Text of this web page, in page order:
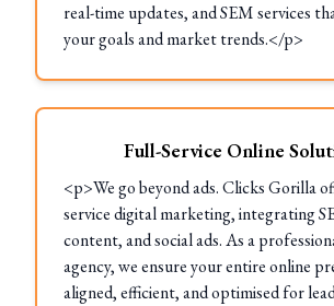
real-time updates, and SEM services
your goals and market trends.</p>
Full-Service Online
<p>We go beyond ads. Clicks Gorilla
service digital marketing, integrating
content, and social ads. As a
agency, we ensure your entire online
aligned, efficient, and optimised for